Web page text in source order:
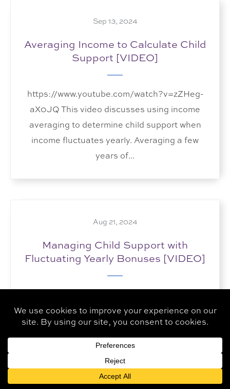
Sep 13, 2024
Averaging Income to Calculate Child
Support [VIDEO]
https://www.youtube.com/watch?v=zZHeg-
aX0JQ This video discusses using income
averaging to determine child support when
income fluctuates yearly. Averaging a few
years of...
Aug 21, 2024
Managing Child Support with
Fluctuating Yearly Bonuses [VIDEO]
where employment bonuses vary significantly
from year to year? By creating accurate...